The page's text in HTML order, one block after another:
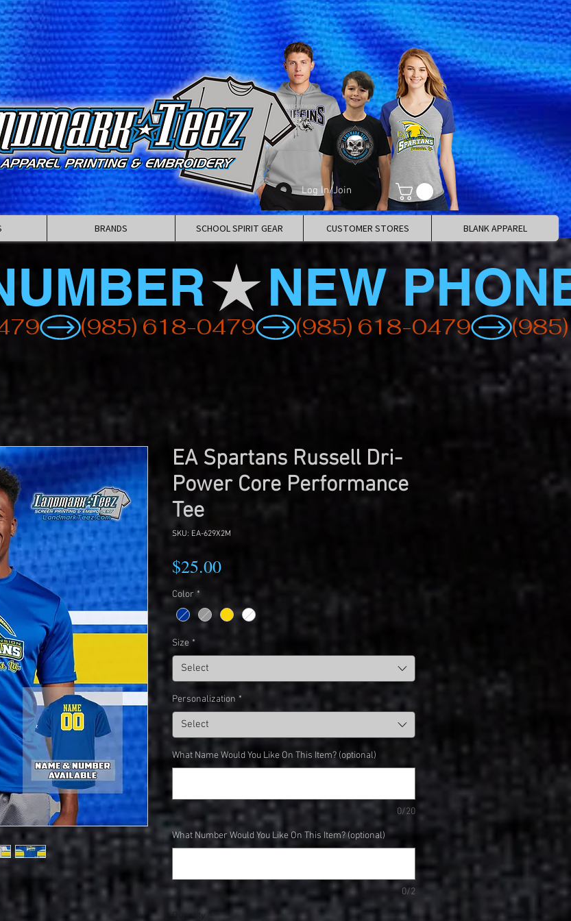
Log In/Join
BRANDS SCHOOL SPIRIT GEAR CUSTOMER STORES BLANK APPAREL
EA Spartans Russell Dri-
Power Core Performance
Tee
SKU: EA-629X2M
$25.00Price
Color *
Size *
Select
Personalization *
Select
What Name Would You Like On This Item? (optional)
0/20
What Number Would You Like On This Item? (optional)
0/2
Quantity